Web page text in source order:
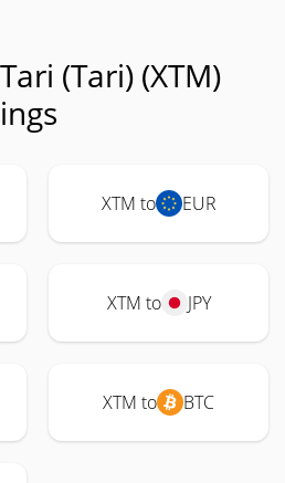
(Tari) (XTM)
XTM to EUR
XTM to JPY
XTM to BTC